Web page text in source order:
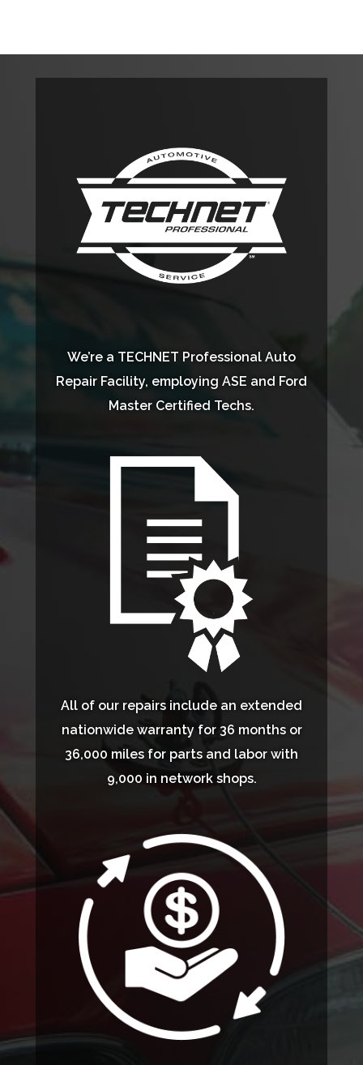
We’re a TECHNET Professional Auto
Repair Facility, employing ASE and Ford
Master Certified Techs.
All of our repairs include an extended
nationwide warranty for 36 months or
36,000 miles for parts and labor with
9,000 in network shops.